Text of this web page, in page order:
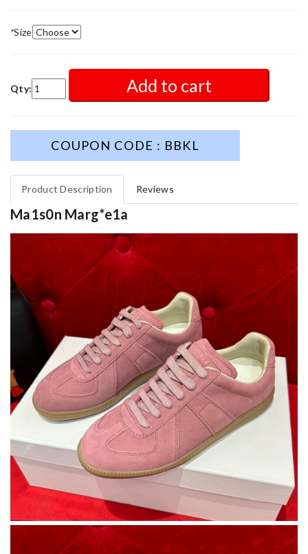
*Size
Qty: Add to cart
COUPON CODE : BBKL
Product Description Reviews
Ma1s0n Marg*e1a